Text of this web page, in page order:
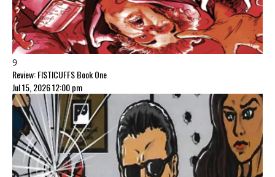
9
Review: FISTICUFFS Book One
Jul 15, 2026 12:00 pm